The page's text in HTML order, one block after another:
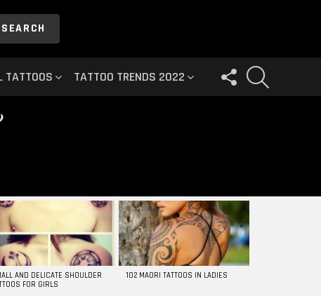
SEARCH
TATTOOS TATTOO TRENDS 2022
FOLLOW
US
AND DELICATE SHOULDER
FOR GIRLS
102 MAORI TATTOOS IN LADIES